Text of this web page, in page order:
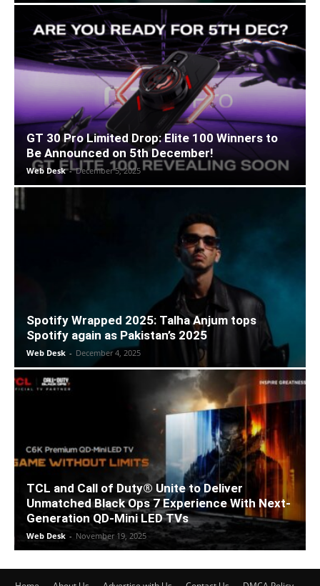
GT 30 Pro Limited Drop: Elite 100 Winners to
Be Announced on 5th December!
Web Desk - December 5, 2025
Spotify Wrapped 2025: Talha Anjum tops
Spotify again as Pakistan’s 2025
Web Desk - December 4, 2025
TCL and Call of Duty® Unite to Deliver
Unmatched Black Ops 7 Experience With Next-
Generation QD-Mini LED TVs
Web Desk - November 19, 2025